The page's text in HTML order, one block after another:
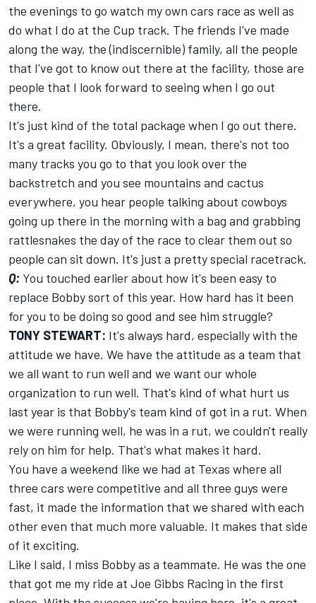
the evenings to go watch my own cars race as well as
do what I do at the Cup track. The friends I've made
along the way, the (indiscernible) family, all the people
that I've got to know out there at the facility, those are
people that I look forward to seeing when I go out
there.
It's just kind of the total package when I go out there.
It's a great facility. Obviously, I mean, there's not too
many tracks you go to that you look over the
backstretch and you see mountains and cactus
everywhere, you hear people talking about cowboys
going up there in the morning with a bag and grabbing
rattlesnakes the day of the race to clear them out so
people can sit down. It's just a pretty special racetrack.
Q: You touched earlier about how it's been easy to
replace Bobby sort of this year. How hard has it been
for you to be doing so good and see him struggle?
TONY STEWART: It's always hard, especially with the
attitude we have. We have the attitude as a team that
we all want to run well and we want our whole
organization to run well. That's kind of what hurt us
last year is that Bobby's team kind of got in a rut. When
we were running well, he was in a rut, we couldn't really
rely on him for help. That's what makes it hard.
You have a weekend like we had at Texas where all
three cars were competitive and all three guys were
fast, it made the information that we shared with each
other even that much more valuable. It makes that side
of it exciting.
Like I said, I miss Bobby as a teammate. He was the one
that got me my ride at Joe Gibbs Racing in the first